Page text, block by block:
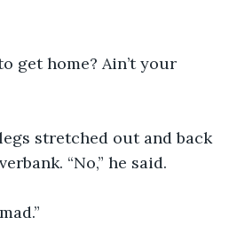
get home? Ain’t your
stretched out and back
“No,” he said.